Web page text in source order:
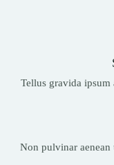
Tellus gravida ipsum
Non pulvinar aenean